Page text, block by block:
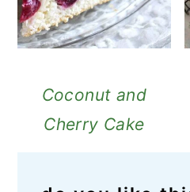
Coconut and
Cherry Cake